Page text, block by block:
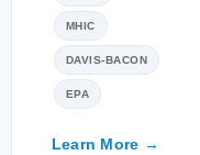
MHIC
DAVIS-BACON
EPA
Learn More →